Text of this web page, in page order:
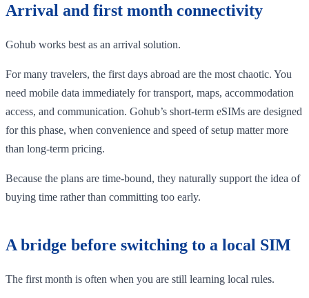
Arrival and first month connectivity
Gohub works best as an arrival solution.
For many travelers, the first days abroad are the most chaotic. You
need mobile data immediately for transport, maps, accommodation
access, and communication. Gohub’s short-term eSIMs are designed
for this phase, when convenience and speed of setup matter more
than long-term pricing.
Because the plans are time-bound, they naturally support the idea of
buying time rather than committing too early.
A bridge before switching to a local SIM
The first month is often when you are still learning local rules.